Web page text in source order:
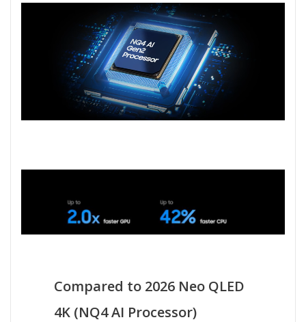
Compared to 2026 Neo QLED
4K (NQ4 AI Processor)